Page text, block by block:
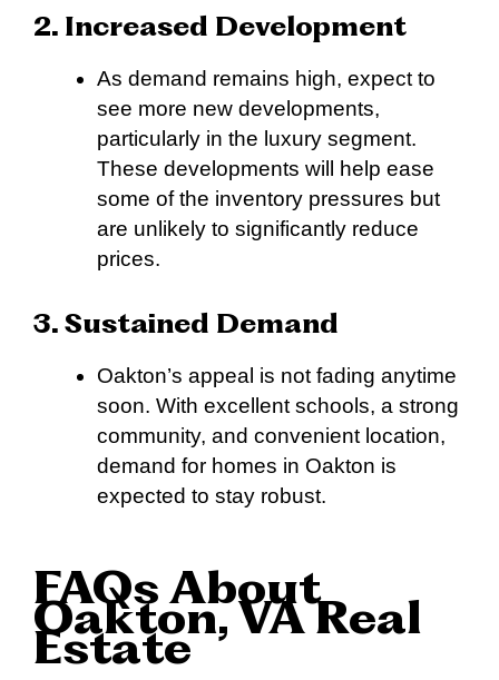
2. Increased Development
As demand remains high, expect to
see more new developments,
particularly in the luxury segment.
These developments will help ease
some of the inventory pressures but
are unlikely to significantly reduce
prices.
3. Sustained Demand
Oakton’s appeal is not fading anytime
soon. With excellent schools, a strong
community, and convenient location,
demand for homes in Oakton is
expected to stay robust.
FAQs About
Oakton, VA Real
Estate